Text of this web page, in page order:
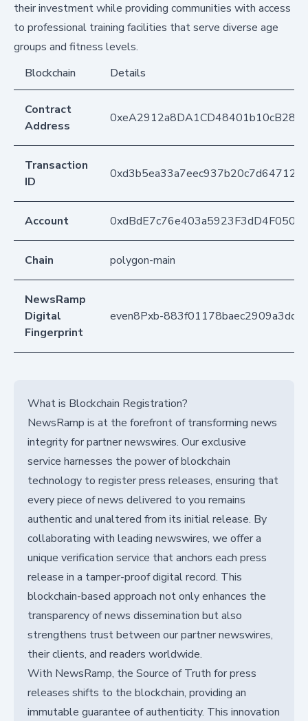
their investment while providing communities with access
to professional training facilities that serve diverse age
groups and fitness levels.
Blockchain
Details
Contract
Address
Transaction
ID
Account
Chain polygon-main
NewsRamp
Digital
Fingerprint
even8Pxb-
What is Blockchain Registration?
NewsRamp is at the forefront of transforming news
integrity for partner newswires. Our exclusive
service harnesses the power of blockchain
technology to register press releases, ensuring that
every piece of news delivered to you remains
authentic and unaltered from its initial release. By
collaborating with leading newswires, we offer a
unique verification service that anchors each press
release in a tamper-proof digital record. This
blockchain-based approach not only enhances the
transparency of news dissemination but also
strengthens trust between our partner newswires,
their clients, and readers worldwide.
With NewsRamp, the Source of Truth for press
releases shifts to the blockchain, providing an
immutable guarantee of authenticity. This innovation